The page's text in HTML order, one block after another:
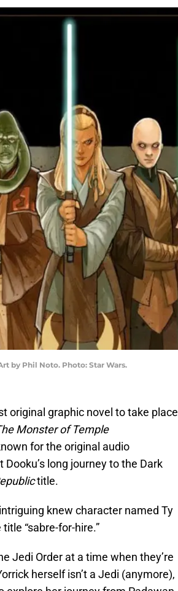
by Phil Noto. Photo: Star Wars.
original graphic novel to take place
Monster of Temple
for the original audio
long journey to the Dark
title.
knew character named Ty
“sabre-for-hire.”
Jedi Order at a time when they’re
herself isn’t a Jedi (anymore),